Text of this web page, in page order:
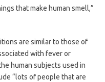
that make human smell,”
are similar to those of
with fever or
human subjects used in
“lots of people that are